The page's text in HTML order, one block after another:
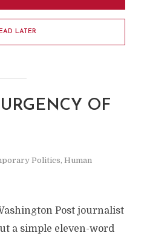
LATER
OF
Politics, Human
Post journalist
a simple eleven-word